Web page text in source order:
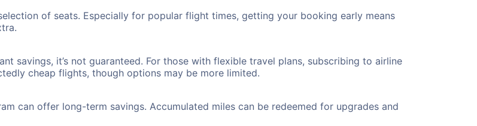
of seats. Especially for popular flight times, getting your booking early means
savings, it’s not guaranteed. For those with flexible travel plans, subscribing to airline
cheap flights, though options may be more limited.
can offer long-term savings. Accumulated miles can be redeemed for upgrades and